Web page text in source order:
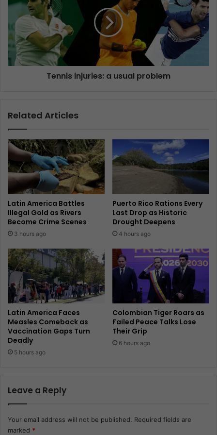
Tennis injuries: a usual problem
Related Articles
Latin America Battles
Illegal Gold as Rivers
Become Crime Scenes
3 hours ago
Puerto Rico Rations Every
Last Drop as Historic
Drought Deepens
4 hours ago
Latin America Faces
Measles Comeback as
Vaccination Gaps Turn
Deadly
5 hours ago
Colombian Tiger Roars as
Failed Peace Talks Lose
Their Grip
6 hours ago
Leave a Reply
Your email address will not be published. Required fields are
marked *